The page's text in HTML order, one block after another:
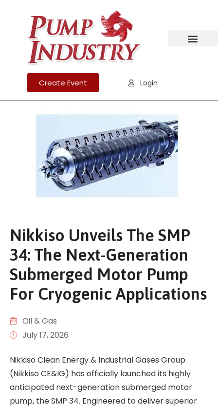
Create Event Login
Nikkiso Unveils The SMP
34: The Next-Generation
Submerged Motor Pump
For Cryogenic Applications
Oil & Gas
July 17, 2026
Nikkiso Clean Energy & Industrial Gases Group
(Nikkiso CE&IG) has officially launched its highly
anticipated next-generation submerged motor
pump, the SMP 34. Engineered to deliver superior